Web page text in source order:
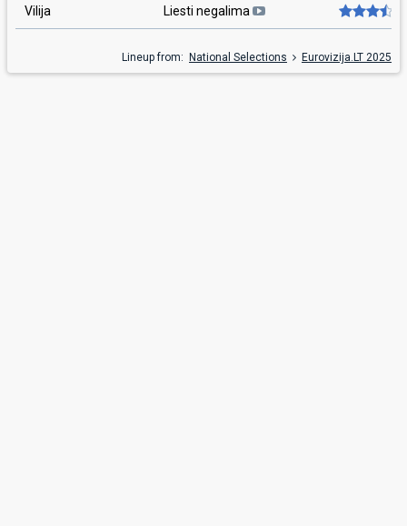
Vilija Liesti negalima
Lineup from: National Selections Eurovizija.LT 2025